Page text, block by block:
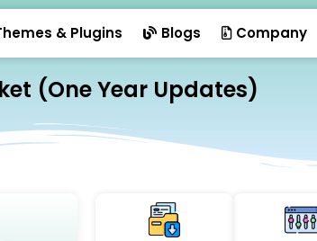
& Plugins Blogs Company
(One Year Updates)